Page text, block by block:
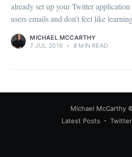
already set up your Twitter
users emails and don’t feel like
MICHAEL MCCARTHY
7 JUL 2016 • 8 MIN READ
Michael McCarthy
Latest Posts
Twitter
Subscribe